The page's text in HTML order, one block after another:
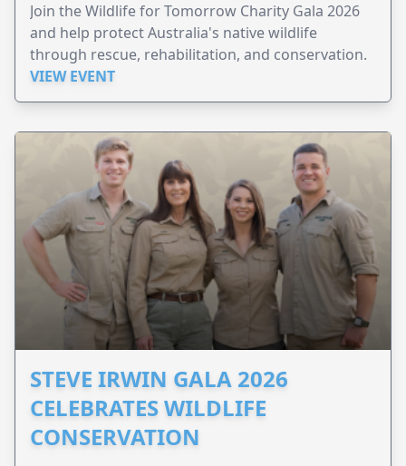
Join the Wildlife for Tomorrow Charity Gala 2026
and help protect Australia's native wildlife
through rescue, rehabilitation, and conservation.
VIEW EVENT
STEVE IRWIN GALA 2026
CELEBRATES WILDLIFE
CONSERVATION